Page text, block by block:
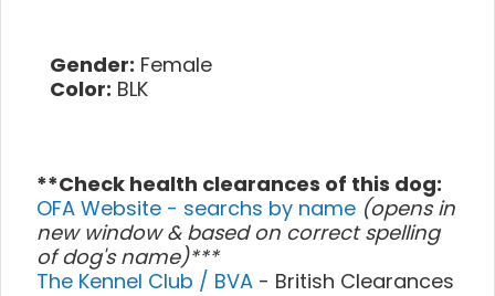
Gender: Female
Color: BLK
**Check health clearances of this dog:
OFA Website - searchs by name (opens in
new window & based on correct spelling
of dog's name)***
The Kennel Club / BVA - British Clearances